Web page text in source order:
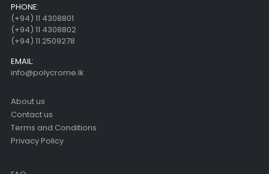
PHONE:
(+94) 11 4308801
(+94) 11 4308802
(+94) 11 2509278
EMAIL:
info@polycrome.lk
About us
Contact us
Terms and Conditions
Privacy Policy